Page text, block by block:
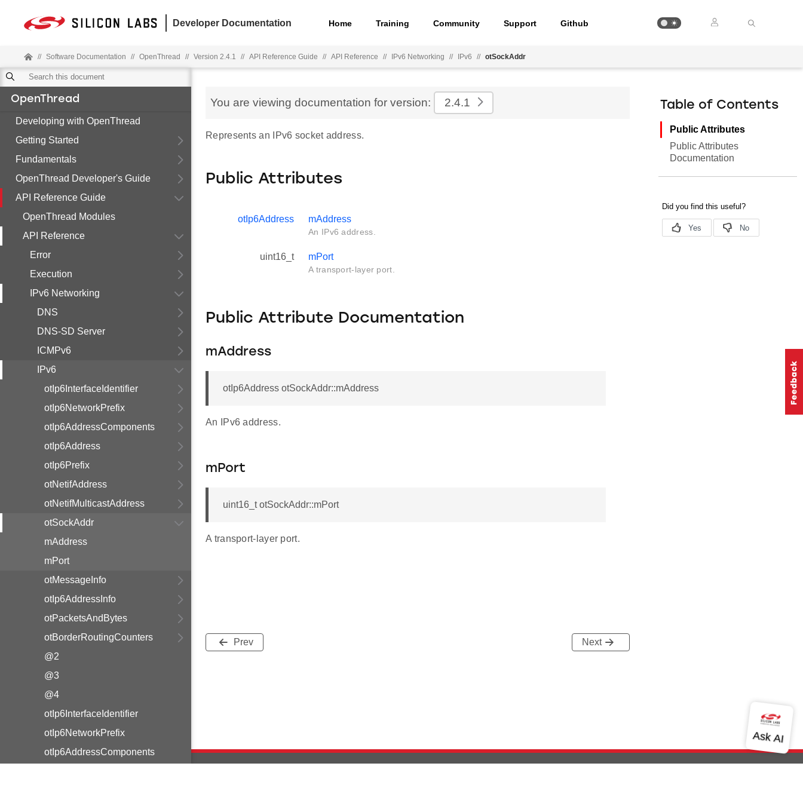
Developer Documentation Home Training Community Support Github
// Software Documentation // OpenThread // Version 2.4.1 // API Reference Guide // API Reference // IPv6 Networking // IPv6 // otSockAddr
OpenThread
Developing with OpenThread
Getting Started
Fundamentals
OpenThread Developer's Guide
API Reference Guide
OpenThread Modules
API Reference
Error
Execution
IPv6 Networking
DNS
DNS-SD Server
ICMPv6
IPv6
otIp6InterfaceIdentifier
otIp6NetworkPrefix
otIp6AddressComponents
otIp6Address
otIp6Prefix
otNetifAddress
otNetifMulticastAddress
otSockAddr
mAddress
mPort
otMessageInfo
otIp6AddressInfo
otPacketsAndBytes
otBorderRoutingCounters
@2
@3
@4
otIp6InterfaceIdentifier
otIp6NetworkPrefix
otIp6AddressComponents
You are viewing documentation for version: 2.4.1
Represents an IPv6 socket address.
Public Attributes
otIp6Address mAddress
An IPv6 address.
uint16_t mPort
A transport-layer port.
Public Attribute Documentation
mAddress
otIp6Address otSockAddr::mAddress
An IPv6 address.
mPort
uint16_t otSockAddr::mPort
A transport-layer port.
Prev Next
Table of Contents
Public Attributes
Public Attributes
Documentation